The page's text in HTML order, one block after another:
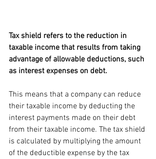
Tax shield refers to the reduction in
taxable income that results from taking
advantage of allowable deductions, such
as interest expenses on debt.
This means that a company can reduce
their taxable income by deducting the
interest payments made on their debt
from their taxable income. The tax shield
is calculated by multiplying the amount
of the deductible expense by the tax